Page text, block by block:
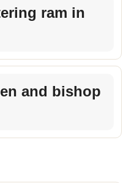
ram in
and bishop